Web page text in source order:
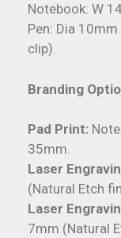
Notebook: W
Pen: Dia
clip).
Branding
Pad Print:
35mm.
Laser
(Natural Etch
Laser
7mm (Natural